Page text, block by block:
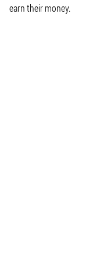
earn their money.